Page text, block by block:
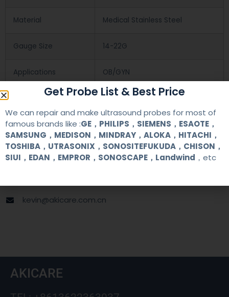
Material Medical Stainless Steel
Gauge Size 14-22G
Applications OB/GYN
Contact Us
+86 13622363037
+8613622363037
kevin@akicare.com.cn
AKICARE
Get Probe List & Best Price
We can repair and make ultrasound probes for most of
famous brands like :GE，PHILIPS，SIEMENS，ESAOTE，
SAMSUNG，MEDISON，MINDRAY，ALOKA，HITACHI，
TOSHIBA，UTRASONIX，SONOSITEFUKUDA，CHISON，
SIUI，EDAN，EMPROR，SONOSCAPE，Landwind ，etc